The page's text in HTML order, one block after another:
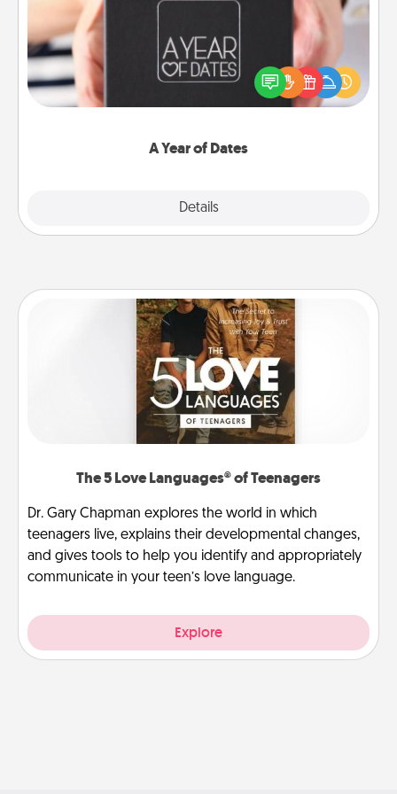
A Year of Dates
Details
A box of dates is the perfect romantic Christmas
gift, wedding anniversary present, or just because
you want to show them how much you want to
The 5 Love Languages® of Teenagers
Dr. Gary Chapman explores the world in which
teenagers live, explains their developmental changes,
and gives tools to help you identify and appropriately
communicate in your teen’s love language.
Explore